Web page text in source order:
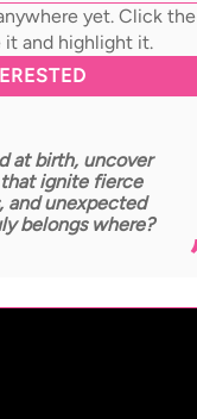
yet. Click the
and highlight it.
at birth, uncover
ignite fierce
and unexpected
belongs where?